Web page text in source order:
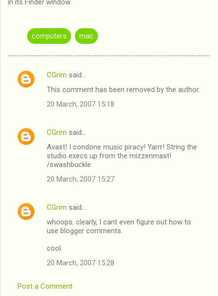
computers mac
C
e
CGrim said…
This comment has been removed by the author.
20 March, 2007 15:18
CGrim said…
Avast! I condone music piracy! Yarrr! String the
studio execs up from the mizzenmast!
/swashbuckle
20 March, 2007 15:27
CGrim said…
whoops. clearly, I cant even figure out how to
use blogger comments.
cool.
20 March, 2007 15:28
Post a Comment